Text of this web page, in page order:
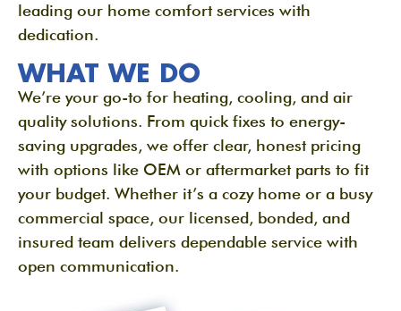
leading our home comfort services with
dedication.
WHAT WE DO
We’re your go-to for heating, cooling, and air
quality solutions. From quick fixes to energy-
saving upgrades, we offer clear, honest pricing
with options like OEM or aftermarket parts to fit
your budget. Whether it’s a cozy home or a busy
commercial space, our licensed, bonded, and
insured team delivers dependable service with
open communication.